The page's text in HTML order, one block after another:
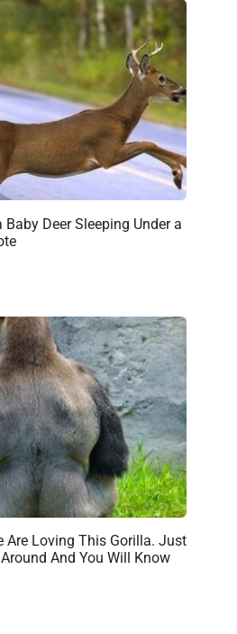
Deer Sleeping Under a
Are Loving This Gorilla. Just
And You Will Know